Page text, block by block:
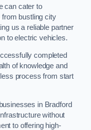
can cater to
bustling city
us a reliable partner
to electric vehicles.
completed
of knowledge and
process from start
in Bradford
without
to offering high-